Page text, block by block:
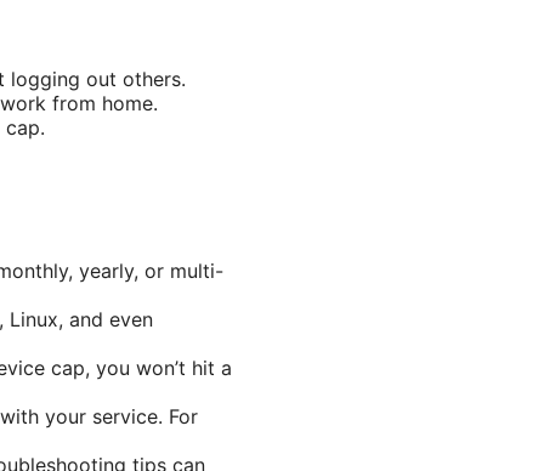
logging out others.
from home.
yearly, or multi-
Linux, and even
cap, you won’t hit a
your service. For
tips can